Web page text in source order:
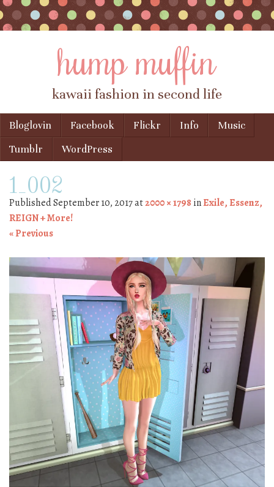
hump muffin
kawaii fashion in second life
Menu
Skip to content
Bloglovin Facebook Flickr Info
Music
Tumblr
WordPress
1_002
PublishedSeptember 10, 2017at2000 × 1798 inExile, Essenz,
REIGN + More!
« Previous